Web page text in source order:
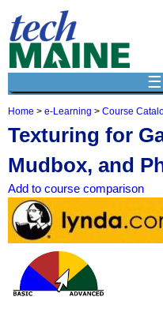
☰
Y
o
a
r
e
h
e
Home > e-Learning > Course
Texturing for
Mudbox, and
Add to course comparison